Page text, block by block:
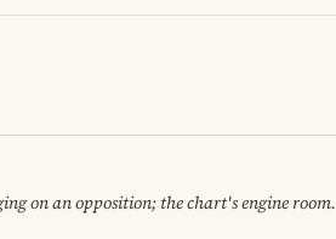
on an opposition; the chart's engine room.